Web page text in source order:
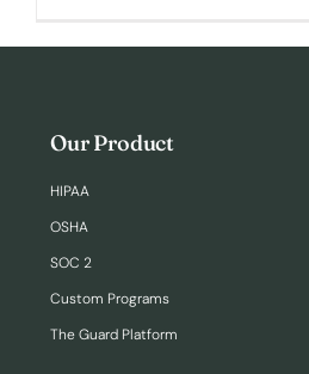
Our Product
HIPAA
OSHA
SOC 2
Custom Programs
The Guard Platform